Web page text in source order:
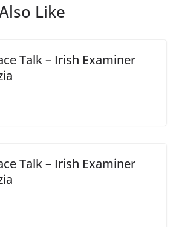
Like
Talk – Irish Examiner
Talk – Irish Examiner